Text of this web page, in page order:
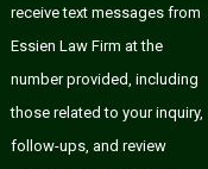
receive text messages from
Essien Law Firm at the
number provided, including
those related to your inquiry,
follow-ups, and review